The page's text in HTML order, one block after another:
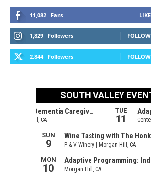
11,082 Fans LIKE
1,829 Followers FOLLOW
2,844 Followers FOLLOW